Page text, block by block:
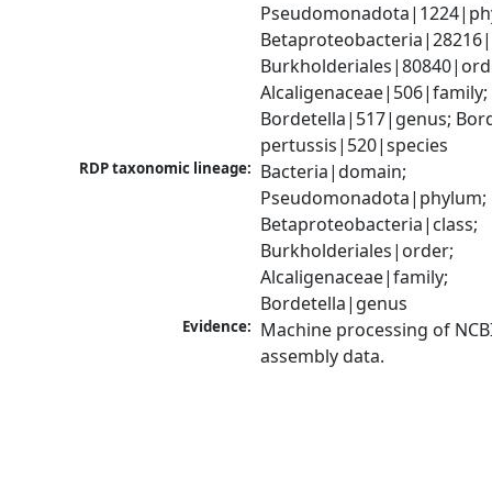
Alcaligenaceae|506|family;
Bordetella|517|genus;
pertussis|520|species
RDP taxonomic lineage: Bacteria|domain;
Pseudomonadota|phylum;
Betaproteobacteria|class;
Burkholderiales|order;
Alcaligenaceae|family;
Bordetella|genus
Evidence: Machine processing of
assembly data.